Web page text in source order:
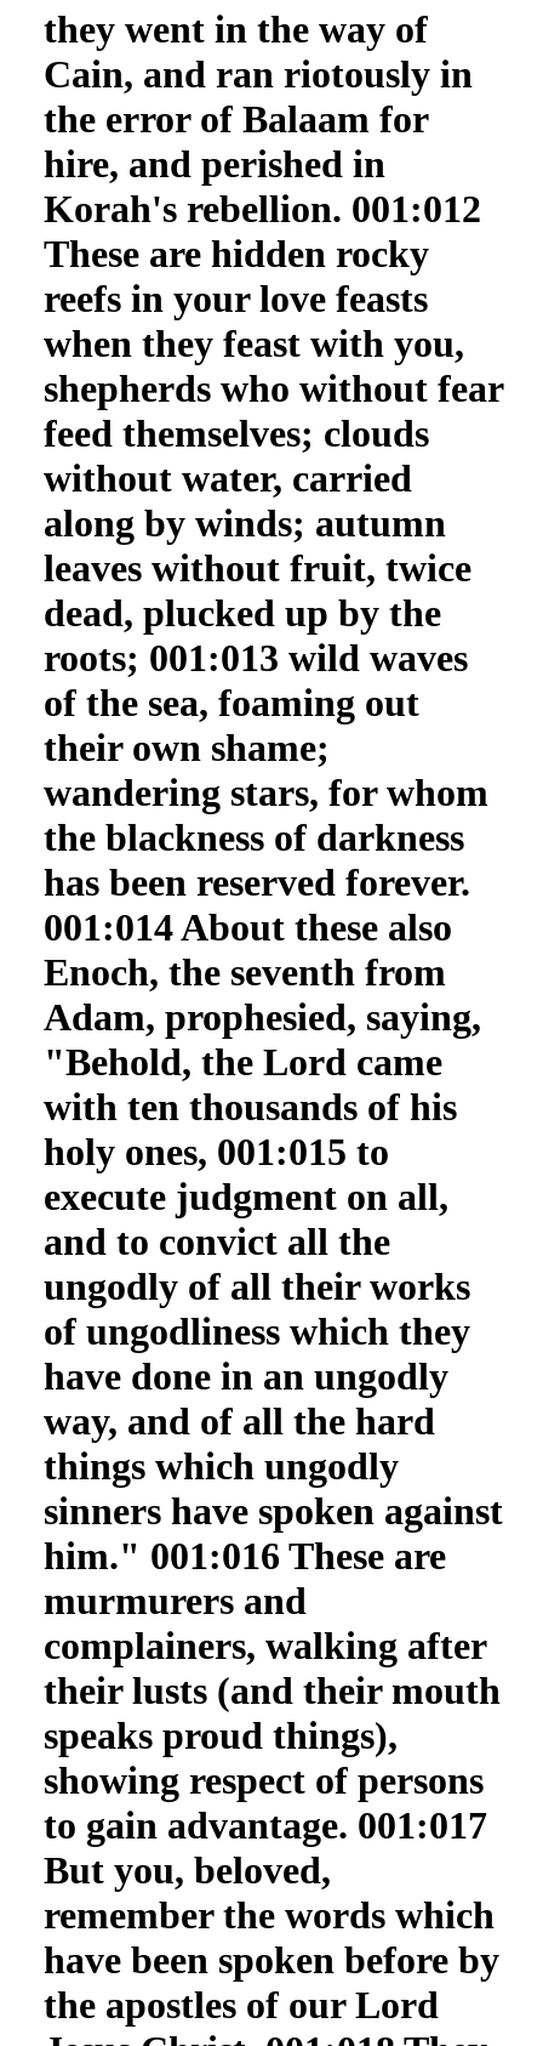
they went in the way of
Cain, and ran riotously in
the error of Balaam for
hire, and perished in
Korah's rebellion. 001:012
These are hidden rocky
reefs in your love feasts
when they feast with you,
shepherds who without fear
feed themselves; clouds
without water, carried
along by winds; autumn
leaves without fruit, twice
dead, plucked up by the
roots; 001:013 wild waves
of the sea, foaming out
their own shame;
wandering stars, for whom
the blackness of darkness
has been reserved forever.
001:014 About these also
Enoch, the seventh from
Adam, prophesied, saying,
"Behold, the Lord came
with ten thousands of his
holy ones, 001:015 to
execute judgment on all,
and to convict all the
ungodly of all their works
of ungodliness which they
have done in an ungodly
way, and of all the hard
things which ungodly
sinners have spoken against
him." 001:016 These are
murmurers and
complainers, walking after
their lusts (and their mouth
speaks proud things),
showing respect of persons
to gain advantage. 001:017
But you, beloved,
remember the words which
have been spoken before by
the apostles of our Lord